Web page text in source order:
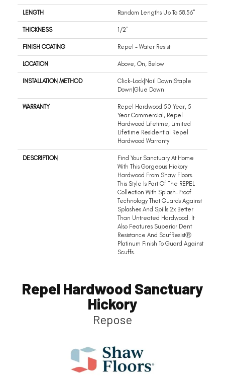
LENGTH Random Lengths Up To 58.56"
THICKNESS 1/2"
FINISH COATING Repel - Water Resist
LOCATION Above, On, Below
INSTALLATION METHOD
Click-Lock|Nail Down|Staple
Down|Glue Down
WARRANTY
Repel Hardwood 50 Year, 5
Year Commercial, Repel
Hardwood Lifetime, Limited
Lifetime Residential Repel
Hardwood Warranty
DESCRIPTION
Find Your Sanctuary At Home
With This Gorgeous Hickory
Hardwood From Shaw Floors.
This Style Is Part Of The REPEL
Collection With Splash-Proof
Technology That Guards Against
Splashes And Spills 2x Better
Than Untreated Hardwood. It
Also Features Superior Dent
Resistance And ScufResistⓇ
Platinum Finish To Guard Against
Scuffs.
Repel Hardwood Sanctuary
Hickory
Repose